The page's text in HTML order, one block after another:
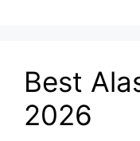
Best
2026